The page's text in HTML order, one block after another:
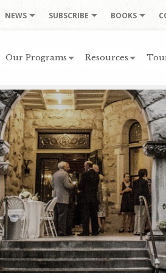
NEWS SUBSCRIBE BOOKS
Our Programs Resources